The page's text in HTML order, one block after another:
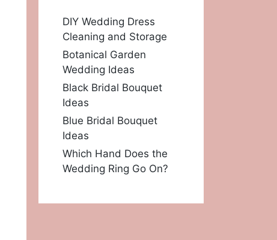
DIY Wedding Dress
Cleaning and Storage
Botanical Garden
Wedding Ideas
Black Bridal Bouquet
Ideas
Blue Bridal Bouquet
Ideas
Which Hand Does the
Wedding Ring Go On?